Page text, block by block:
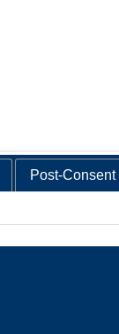
Post-Consent